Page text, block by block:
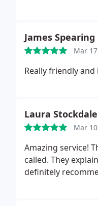
James Spearing
Mar
Really friendly
Laura Stockdale
Mar
Amazing service!
called. They
definitely